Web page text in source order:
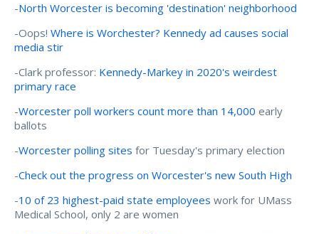
-North Worcester is becoming 'destination' neighborhood
-Oops! Where is Worchester? Kennedy ad causes social
media stir
-Clark professor: Kennedy-Markey in 2020's weirdest
primary race
-Worcester poll workers count more than 14,000 early
ballots
-Worcester polling sites for Tuesday's primary election
-Check out the progress on Worcester's new South High
-10 of 23 highest-paid state employees work for UMass
Medical School, only 2 are women